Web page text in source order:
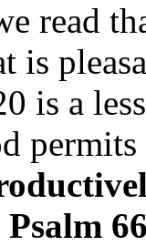
read
is
is a